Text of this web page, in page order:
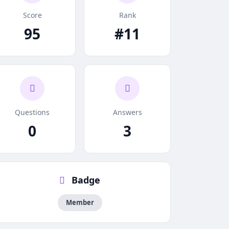
Score
95
Rank
#11
Questions
0
Answers
3
Badge
Member